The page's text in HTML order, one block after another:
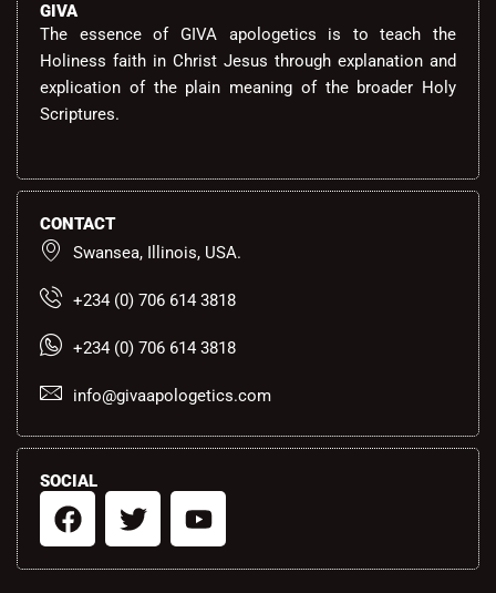
GIVA
The essence of GIVA apologetics is to teach the
Holiness faith in Christ Jesus through explanation and
explication of the plain meaning of the broader Holy
Scriptures.
CONTACT
Swansea, Illinois, USA.
+234 (0) 706 614 3818
+234 (0) 706 614 3818
info@givaapologetics.com
SOCIAL
F
a
T
w
Y
o